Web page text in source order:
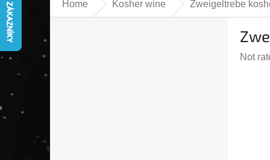
Home Kosher wine Zweigeltrebe
The
Not